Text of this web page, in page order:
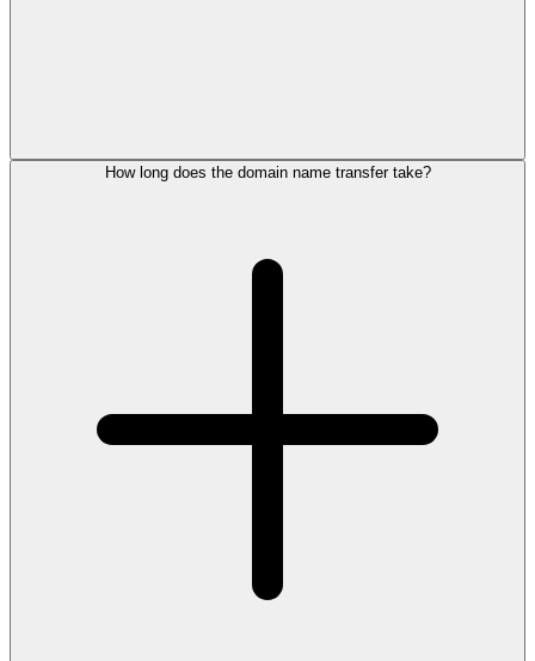
How long does the domain name transfer take?